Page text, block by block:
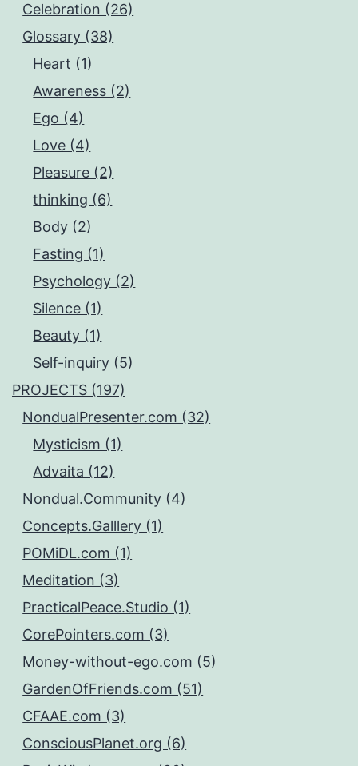
Celebration (26)
Glossary (38)
Heart (1)
Awareness (2)
Ego (4)
Love (4)
Pleasure (2)
thinking (6)
Body (2)
Fasting (1)
Psychology (2)
Silence (1)
Beauty (1)
Self-inquiry (5)
PROJECTS (197)
NondualPresenter.com (32)
Mysticism (1)
Advaita (12)
Nondual.Community (4)
Concepts.Galllery (1)
POMiDL.com (1)
Meditation (3)
PracticalPeace.Studio (1)
CorePointers.com (3)
Money-without-ego.com (5)
GardenOfFriends.com (51)
CFAAE.com (3)
ConsciousPlanet.org (6)